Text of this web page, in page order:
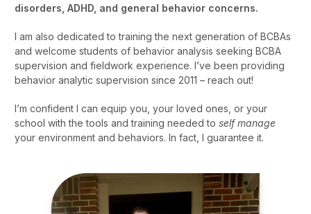
disorders, ADHD, and general behavior concerns.
I am also dedicated to training the next generation of BCBAs
and welcome students of behavior analysis seeking BCBA
supervision and fieldwork experience. I’ve been providing
behavior analytic supervision since 2011 – reach out!
I’m confident I can equip you, your loved ones, or your
school with the tools and training needed to self manage
your environment and behaviors. In fact, I guarantee it.